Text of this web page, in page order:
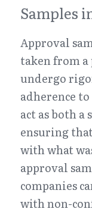
Samples
Approval
taken from
undergo
adherence
act as both
ensuring
with what
approval
companies
with non-